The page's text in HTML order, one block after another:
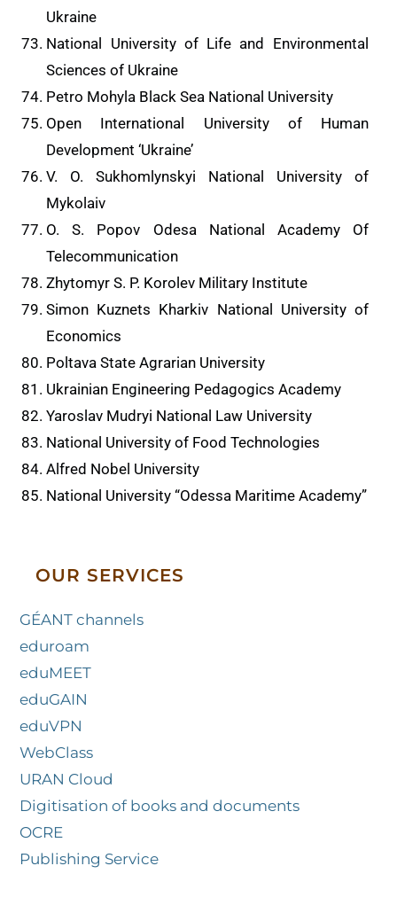
Ukraine
National University of Life and Environmental
Sciences of Ukraine
Petro Mohyla Black Sea National University
Open International University of Human
Development ‘Ukraine’
V. O. Sukhomlynskyi National University of
Mykolaiv
O. S. Popov Odesa National Academy Of
Telecommunication
Zhytomyr S. P. Korolev Military Institute
Simon Kuznets Kharkiv National University of
Economics
Poltava State Agrarian University
Ukrainian Engineering Pedagogics Academy
Yaroslav Mudryi National Law University
National University of Food Technologies
Alfred Nobel University
National University “Odessa Maritime Academy”
OUR SERVICES
GÉANT channels
eduroam
eduMEET
eduGAIN
eduVPN
WebClass
URAN Cloud
Digitisation of books and documents
OCRE
Publishing Service